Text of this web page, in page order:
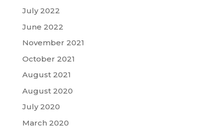
July 2022
June 2022
November 2021
October 2021
August 2021
August 2020
July 2020
March 2020